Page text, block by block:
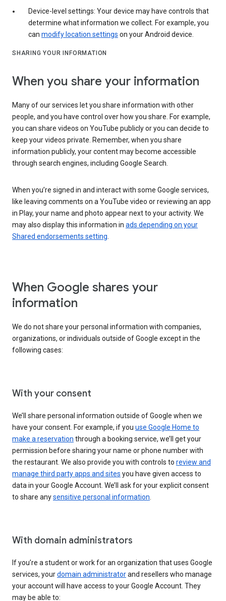
Device-level settings: Your device may have controls that
determine what information we collect. For example, you
can modify location settings on your Android device.
SHARING YOUR INFORMATION
When you share your information
Many of our services let you share information with other
people, and you have control over how you share. For example,
you can share videos on YouTube publicly or you can decide to
keep your videos private. Remember, when you share
information publicly, your content may become accessible
through search engines, including Google Search.
When you’re signed in and interact with some Google services,
like leaving comments on a YouTube video or reviewing an app
in Play, your name and photo appear next to your activity. We
may also display this information in ads depending on your
Shared endorsements setting
When Google shares your
information
We do not share your personal information with companies,
organizations, or individuals outside of Google except in the
following cases:
With your consent
We’ll share personal information outside of Google when we
have your consent. For example, if you use Google Home to
make a reservation through a booking service, we’ll get your
permission before sharing your name or phone number with
the restaurant. We also provide you with controls to review and
manage third party apps and sites you have given access to
data in your Google Account. We’ll ask for your explicit consent
to share anysensitive personal information
With domain administrators
If you’re a student or work for an organization that uses Google
services, yourdomain administratorand resellers who manage
your account will have access to your Google Account. They
may be able to: